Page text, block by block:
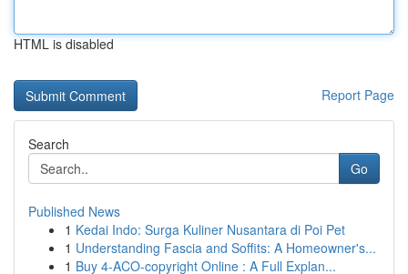
HTML is disabled
Report Page
Search
Go
Published News
1 Kedai Indo: Surga Kuliner Nusantara di Poi Pet
1 Understanding Fascia and Soffits: A Homeowner's...
1 Buy 4-ACO-copyright Online : A Full Explan...